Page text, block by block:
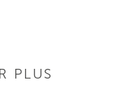
PLUS